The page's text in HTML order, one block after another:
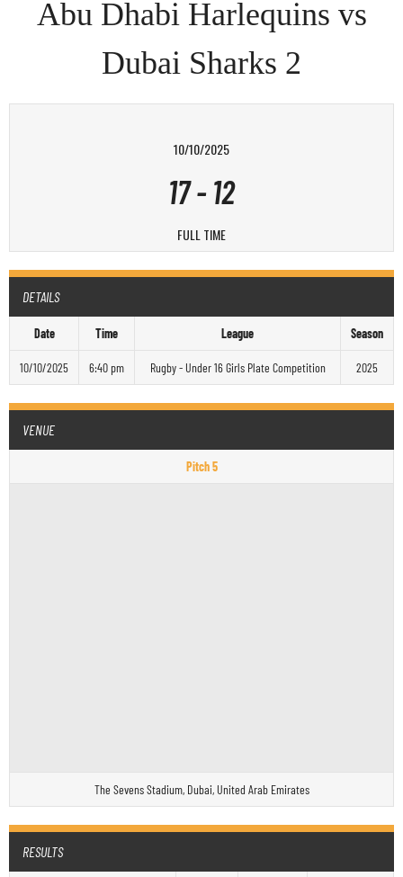
Abu Dhabi Harlequins vs
Dubai Sharks 2
10/10/2025
17-12
FULL TIME
DETAILS
Date Time League Season
10/10/2025 6:40 pm Rugby - Under 16 Girls Plate Competition 2025
VENUE
Pitch 5
The Sevens Stadium, Dubai, United Arab Emirates
RESULTS